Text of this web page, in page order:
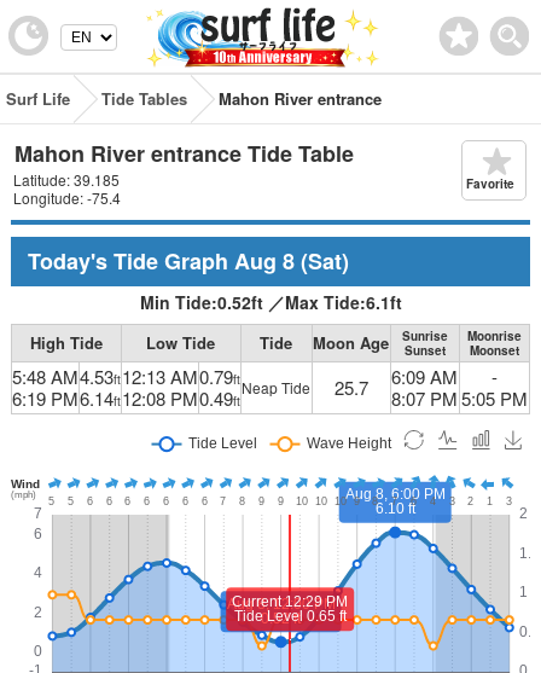
Surf Life Tide Tables Mahon River entrance
Mahon River entrance Tide Table
Latitude: 39.185
Longitude: -75.4
Favorite
Today's Tide Graph Aug 8(Sat)
Min Tide:0.52ft ／Max Tide:6.1ft
High Tide Low Tide Tide Moon Age
Sunrise
Sunset
Moonrise
Moonset
5:48 AM
6:19 PM
4.53ft
6.14ft
12:13 AM
12:08 PM
0.79ft
0.49ft
Neap Tide 25.7
6:09 AM
8:07 PM
-
5:05 PM